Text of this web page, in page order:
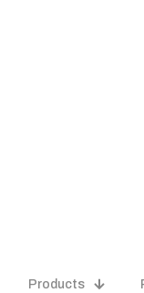
Products